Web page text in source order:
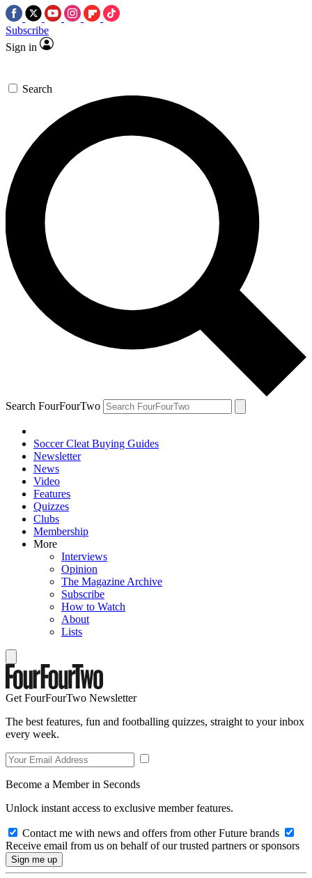
Subscribe
Sign in
Search
Search FourFourTwo
Soccer Cleat Buying Guides
Newsletter
News
Video
Features
Quizzes
Clubs
Membership
More
Interviews
Opinion
The Magazine Archive
Subscribe
How to Watch
About
Lists
Get FourFourTwo Newsletter
The best features, fun and footballing quizzes, straight to your inbox
every week.
Become a Member in Seconds
Unlock instant access to exclusive member features.
Contact me with news and offers from other Future brands
Receive email from us on behalf of our trusted partners or sponsors